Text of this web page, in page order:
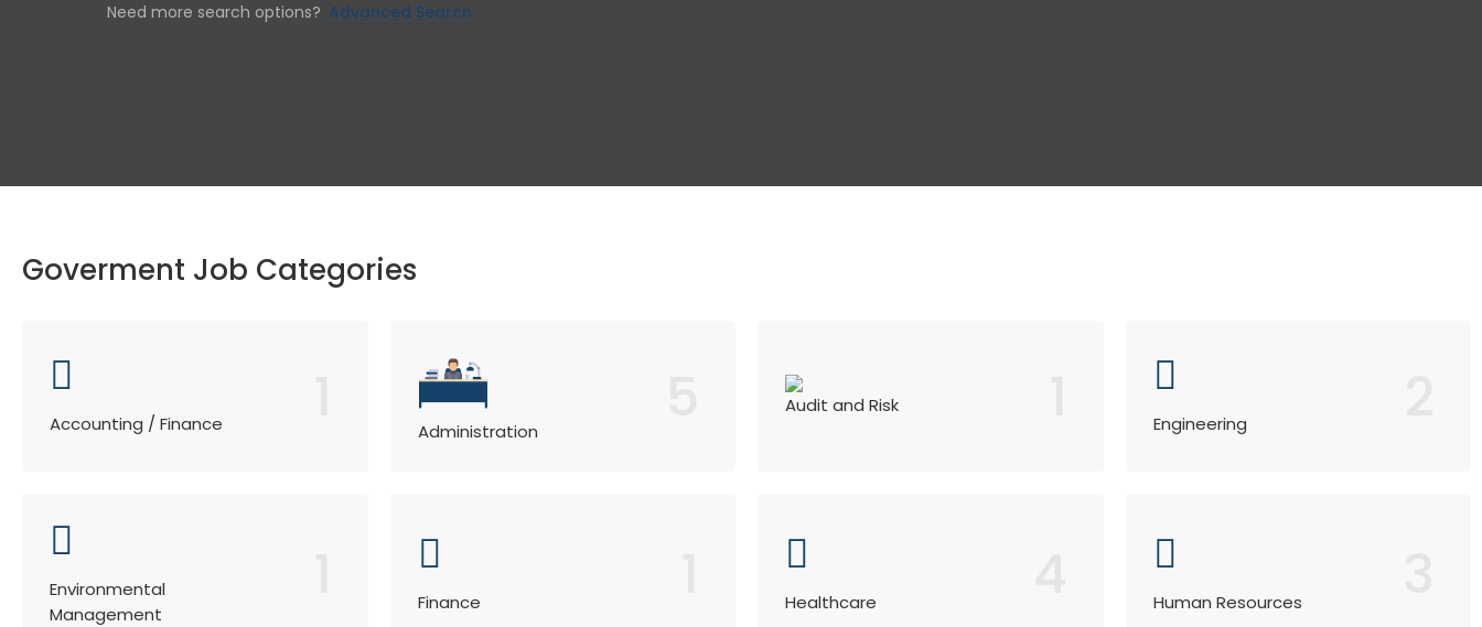
Need more search options? Advanced Search
Goverment Job Categories
Accounting / Finance Administration
Audit and Risk
Engineering
Environmental
Management
Finance Healthcare Human Resources